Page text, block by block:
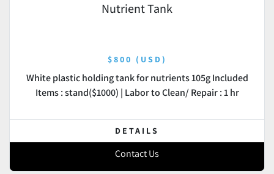
Nutrient Tank
$800 (USD)
White plastic holding tank for nutrients 105g Included
Items : stand($1000) | Labor to Clean/ Repair : 1 hr
DETAILS
Contact Us